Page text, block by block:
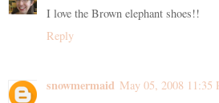
I love the Brown elephant shoes!!
Reply
snowmermaid May 05, 2008 11:35